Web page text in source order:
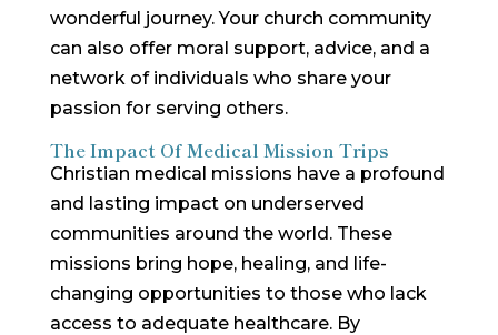
wonderful journey. Your church community
can also offer moral support, advice, and a
network of individuals who share your
passion for serving others.
The Impact Of Medical Mission Trips
Christian medical missions have a profound
and lasting impact on underserved
communities around the world. These
missions bring hope, healing, and life-
changing opportunities to those who lack
access to adequate healthcare. By